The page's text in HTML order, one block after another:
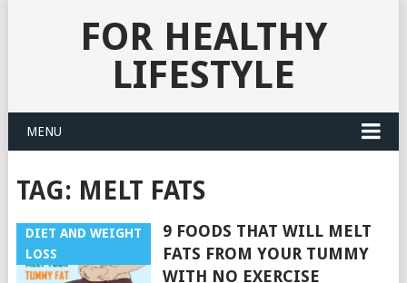
FOR HEALTHY
LIFESTYLE
MENU
TAG: MELT FATS
DIET AND WEIGHT
LOSS
9 FOODS THAT WILL MELT
FATS FROM YOUR TUMMY
WITH NO EXERCISE